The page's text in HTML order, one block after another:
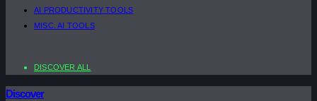
AI PRODUCTIVITY TOOLS
MISC. AI TOOLS
DISCOVER ALL
Discover